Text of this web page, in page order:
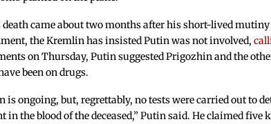
death came about two months after his short-lived
the Kremlin has insisted Putin was not involved,
on Thursday, Putin suggested Prigozhin and the
been on drugs.
is ongoing, but, regrettably, no tests were carried out to
in the blood of the deceased,” Putin said. He claimed five